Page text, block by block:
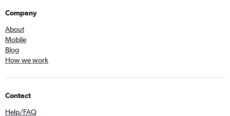
Company
About
Mobile
Blog
How we work
Contact
Help/FAQ